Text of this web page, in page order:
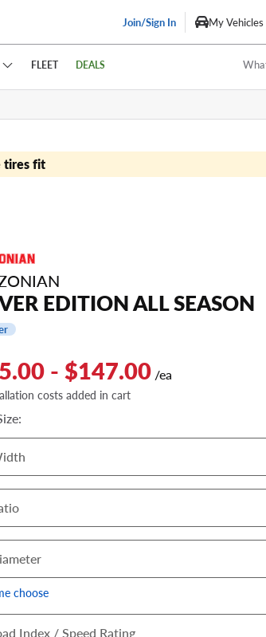
Join/Sign In My Vehicles
FLEET DEALS
tires fit
EDITION ALL SEASON
- $147.00 /ea
costs added in cart
choose
Index / Speed Rating